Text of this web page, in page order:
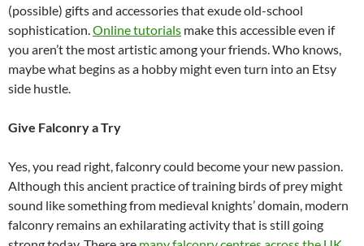
(possible) gifts and accessories that exude old-school
sophistication.Online tutorials make this accessible even if
you aren’t the most artistic among your friends. Who knows,
maybe what begins as a hobby might even turn into an Etsy
side hustle.
Give Falconry a Try
Yes, you read right, falconry could become your new passion.
Although this ancient practice of training birds of prey might
sound like something from medieval knights’ domain, modern
falconry remains an exhilarating activity that is still going